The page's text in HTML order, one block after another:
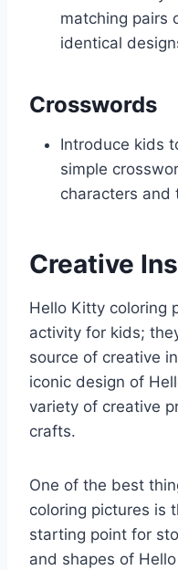
matching pairs
identical
Crosswords
Introduce kids
simple
characters and
Creative
Hello Kitty coloring
activity for kids;
source of creative
iconic design of
variety of creative
crafts.
One of the best
coloring pictures is
starting point for
and shapes of